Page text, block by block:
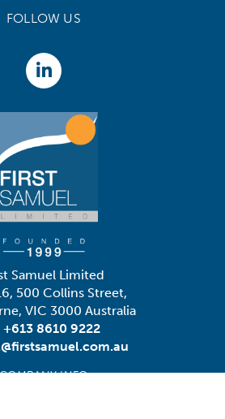
FOLLOW US
Samuel Limited
500 Collins Street,
VIC 3000 Australia
+613 8610 9222
INFO